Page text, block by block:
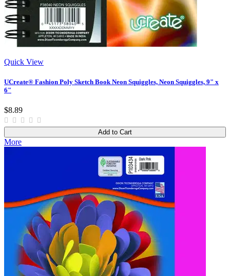
Quick View
UCreate® Fashion Poly Sketch Book Neon Squiggles, Neon Squiggles, 9" x
6"
$8.89
Add to Cart
More